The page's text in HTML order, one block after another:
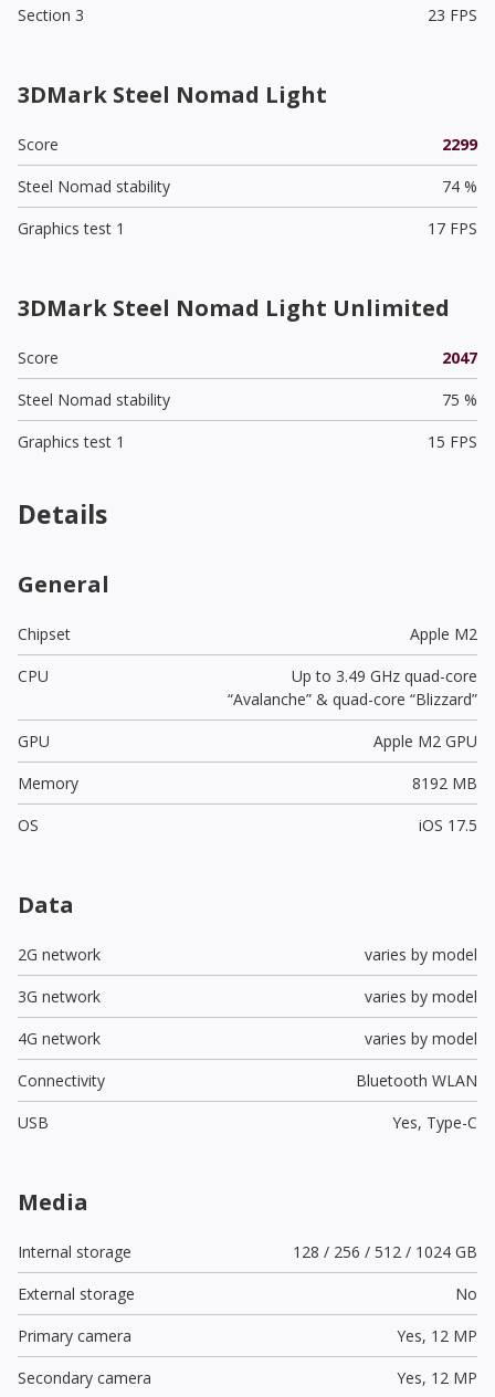
Section 3 23 FPS
3DMark Steel Nomad Light
Score
2299
Steel Nomad stability
74 %
Graphics test 1
17 FPS
3DMark Steel Nomad Light Unlimited
Score
2047
Steel Nomad stability
75 %
Graphics test 1
15 FPS
Details
General
Chipset
Apple M2
CPU
Up to 3.49 GHz quad-core
“Avalanche” & quad-core “Blizzard”
GPU
Apple M2 GPU
Memory
8192 MB
OS
iOS 17.5
Data
2G network
varies by model
3G network
varies by model
4G network
varies by model
Connectivity
Bluetooth WLAN
USB
Yes, Type-C
Media
Internal storage
128 / 256 / 512 / 1024 GB
External storage
No
Primary camera
Yes, 12 MP
Secondary camera
Yes, 12 MP